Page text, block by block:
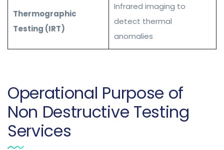
Thermographic
Testing (IRT)
Infrared imaging to
detect thermal
anomalies
Operational Purpose of
Non Destructive Testing
Services